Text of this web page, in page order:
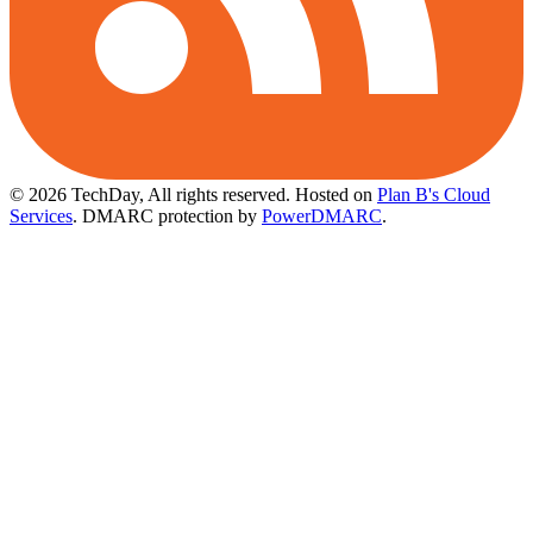
© 2026 TechDay, All rights reserved. Hosted on Plan B's Cloud
Services. DMARC protection by PowerDMARC.